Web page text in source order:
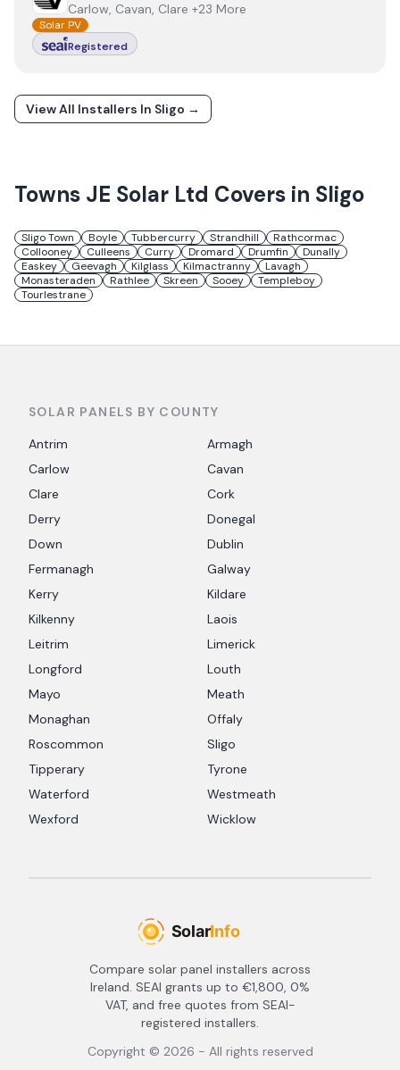
Carlow, Cavan, Clare +23 More
Solar PV
Registered
View All Installers In Sligo →
Towns JE Solar Ltd Covers in Sligo
Sligo Town Boyle Tubbercurry Strandhill
Rathcormac
Collooney
Culleens Curry Dromard Drumfin
Dunally
Easkey
Geevagh Kilglass Kilmactranny
Lavagh
Monasteraden
Rathlee Skreen Sooey
Templeboy
Tourlestrane
SOLAR PANELS BY COUNTY
Antrim
Armagh
Carlow
Cavan
Clare
Cork
Derry
Donegal
Down
Dublin
Fermanagh
Galway
Kerry
Kildare
Kilkenny
Laois
Leitrim
Limerick
Longford
Louth
Mayo
Meath
Monaghan
Offaly
Roscommon
Sligo
Tipperary
Tyrone
Waterford
Westmeath
Wexford
Wicklow
Compare solar panel installers across
Ireland. SEAI grants up to €1,800, 0%
VAT, and free quotes from SEAI-
registered installers.
Copyright © 2026 - All rights reserved